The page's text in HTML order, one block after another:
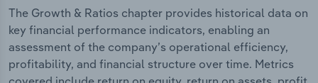
The Growth & Ratios chapter provides historical data on
key financial performance indicators, enabling an
assessment of the company’s operational efficiency,
profitability, and financial structure over time. Metrics